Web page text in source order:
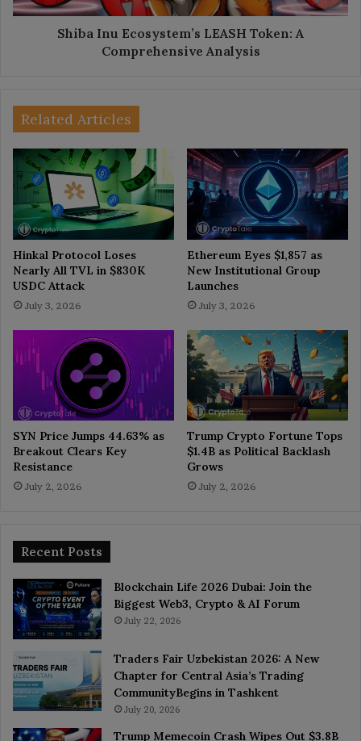
Shiba Inu Ecosystem’s LEASH Token: A
Comprehensive Analysis
Related Articles
Hinkal Protocol Loses
Nearly All TVL in $830K
USDC Attack
July 3, 2026
Ethereum Eyes $1,857 as
New Institutional Group
Launches
July 3, 2026
SYN Price Jumps 44.63% as
Breakout Clears Key
Resistance
July 2, 2026
Trump Crypto Fortune Tops
$1.4B as Political Backlash
Grows
July 2, 2026
Recent Posts
Blockchain Life 2026 Dubai: Join the
Biggest Web3, Crypto & AI Forum
July 22, 2026
Traders Fair Uzbekistan 2026: A New
Chapter for Central Asia’s Trading
CommunityBegins in Tashkent
July 20, 2026
Trump Memecoin Crash Wipes Out $3.8B